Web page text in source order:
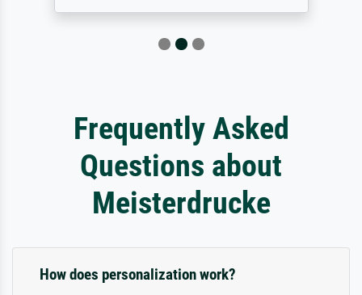
Frequently Asked
Questions about
Meisterdrucke
How does personalization work?